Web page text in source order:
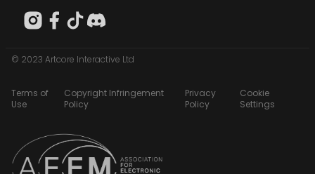
© 2023 Artcore Interactive Ltd
Terms of
Use
Copyright Infringement
Policy
Privacy
Policy
Cookie
Settings